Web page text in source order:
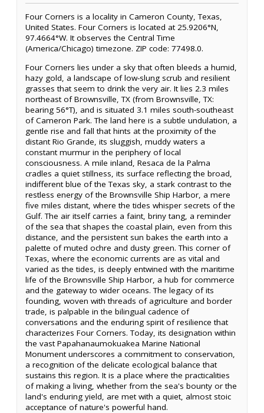
Four Corners is a locality in Cameron County, Texas,
United States. Four Corners is located at 25.9206°N,
97.4664°W. It observes the Central Time
(America/Chicago) timezone. ZIP code: 77498.0.
Four Corners lies under a sky that often bleeds a humid,
hazy gold, a landscape of low-slung scrub and resilient
grasses that seem to drink the very air. It lies 2.3 miles
northeast of Brownsville, TX (from Brownsville, TX:
bearing 56°T), and is situated 3.1 miles south-southeast
of Cameron Park. The land here is a subtle undulation, a
gentle rise and fall that hints at the proximity of the
distant Rio Grande, its sluggish, muddy waters a
constant murmur in the periphery of local
consciousness. A mile inland, Resaca de la Palma
cradles a quiet stillness, its surface reflecting the broad,
indifferent blue of the Texas sky, a stark contrast to the
restless energy of the Brownsville Ship Harbor, a mere
five miles distant, where the tides whisper secrets of the
Gulf. The air itself carries a faint, briny tang, a reminder
of the sea that shapes the coastal plain, even from this
distance, and the persistent sun bakes the earth into a
palette of muted ochre and dusty green. This corner of
Texas, where the economic currents are as vital and
varied as the tides, is deeply entwined with the maritime
life of the Brownsville Ship Harbor, a hub for commerce
and the gateway to wider oceans. The legacy of its
founding, woven with threads of agriculture and border
trade, is palpable in the bilingual cadence of
conversations and the enduring spirit of resilience that
characterizes Four Corners. Today, its designation within
the vast Papahanaumokuakea Marine National
Monument underscores a commitment to conservation,
a recognition of the delicate ecological balance that
sustains this region. It is a place where the practicalities
of making a living, whether from the sea's bounty or the
land's enduring yield, are met with a quiet, almost stoic
acceptance of nature's powerful hand.